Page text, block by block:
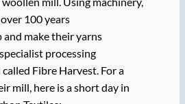
100 years
and make their yarns
processing
Fibre Harvest. For a
mill, here is a short day in